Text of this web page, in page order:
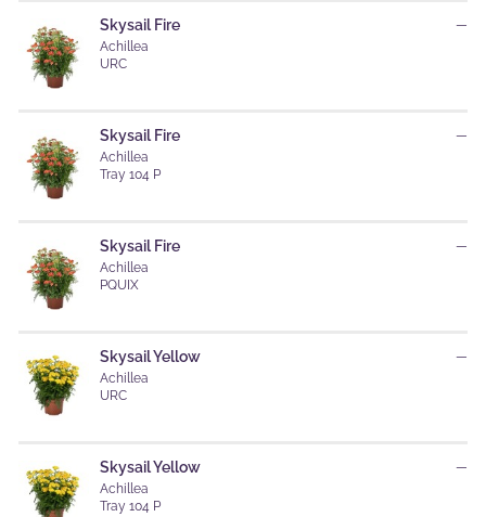
Skysail Fire
Achillea
URC
—
Skysail Fire
Achillea
Tray 104 P
—
Skysail Fire
Achillea
PQUIX
—
Skysail Yellow
Achillea
URC
—
Skysail Yellow
Achillea
Tray 104 P
—